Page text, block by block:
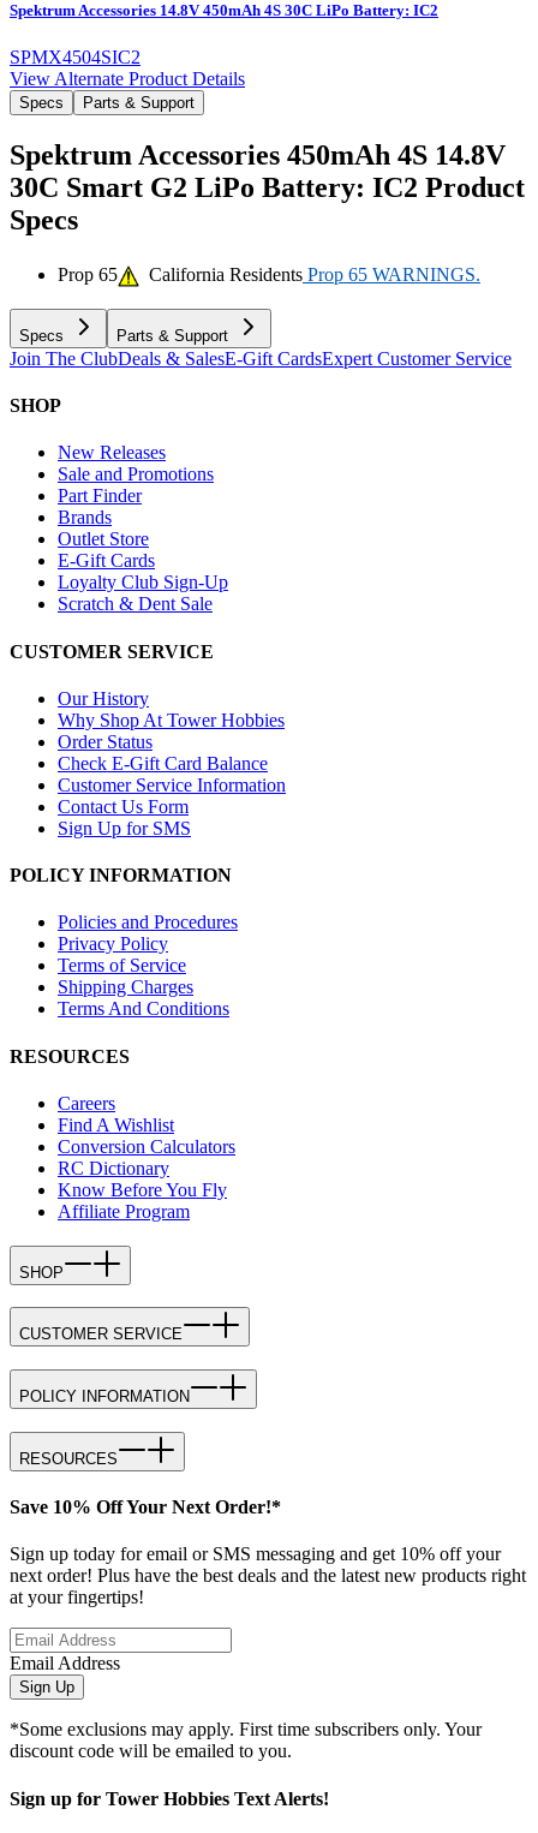
Spektrum Accessories 14.8V 450mAh 4S 30C LiPo Battery: IC2
SPMX4504SIC2
View Alternate Product Details
Specs Parts & Support
Spektrum Accessories 450mAh 4S 14.8V
30C Smart G2 LiPo Battery: IC2 Product
Specs
Prop 65 California Residents Prop 65 WARNINGS.
Specs Parts & Support
Join The ClubDeals & SalesE-Gift CardsExpert Customer Service
SHOP
New Releases
Sale and Promotions
Part Finder
Brands
Outlet Store
E-Gift Cards
Loyalty Club Sign-Up
Scratch & Dent Sale
CUSTOMER SERVICE
Our History
Why Shop At Tower Hobbies
Order Status
Check E-Gift Card Balance
Customer Service Information
Contact Us Form
Sign Up for SMS
POLICY INFORMATION
Policies and Procedures
Privacy Policy
Terms of Service
Shipping Charges
Terms And Conditions
RESOURCES
Careers
Find A Wishlist
Conversion Calculators
RC Dictionary
Know Before You Fly
Affiliate Program
SHOP
CUSTOMER SERVICE
POLICY INFORMATION
RESOURCES
Save 10% Off Your Next Order!*
Sign up today for email or SMS messaging and get 10% off your
next order! Plus have the best deals and the latest new products right
at your fingertips!
Email Address
Sign Up
*Some exclusions may apply. First time subscribers only. Your
discount code will be emailed to you.
Sign up for Tower Hobbies Text Alerts!